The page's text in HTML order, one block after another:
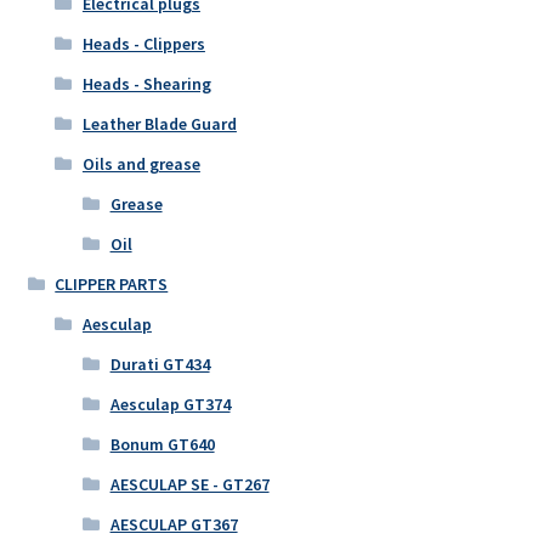
Heads - Clippers
Heads - Shearing
Leather Blade Guard
Oils and grease
Grease
Oil
CLIPPER PARTS
Aesculap
Durati GT434
Aesculap GT374
Bonum GT640
AESCULAP SE - GT267
AESCULAP GT367